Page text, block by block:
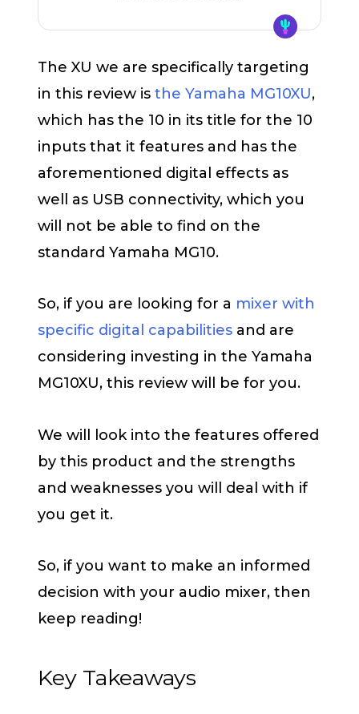
The XU we are specifically targeting
in this review is the Yamaha MG10XU,
which has the 10 in its title for the 10
inputs that it features and has the
aforementioned digital effects as
well as USB connectivity, which you
will not be able to find on the
standard Yamaha MG10.
So, if you are looking for a mixer with
specific digital capabilities and are
considering investing in the Yamaha
MG10XU, this review will be for you.
We will look into the features offered
by this product and the strengths
and weaknesses you will deal with if
you get it.
So, if you want to make an informed
decision with your audio mixer, then
keep reading!
Key Takeaways